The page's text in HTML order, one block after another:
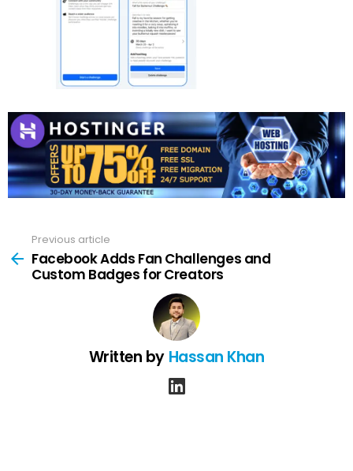
more
Previous article
Facebook Adds Fan Challenges and
Custom Badges for Creators
Written by Hassan Khan
linkedin